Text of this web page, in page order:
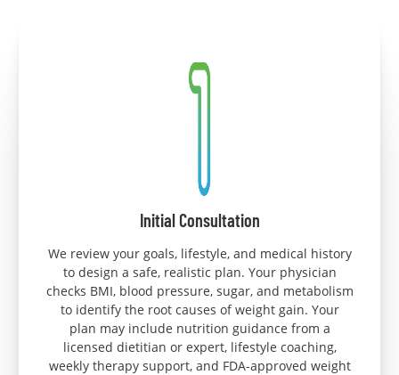
Initial Consultation
We review your goals, lifestyle, and medical history
to design a safe, realistic plan. Your physician
checks BMI, blood pressure, sugar, and metabolism
to identify the root causes of weight gain. Your
plan may include nutrition guidance from a
licensed dietitian or expert, lifestyle coaching,
weekly therapy support, and FDA-approved weight